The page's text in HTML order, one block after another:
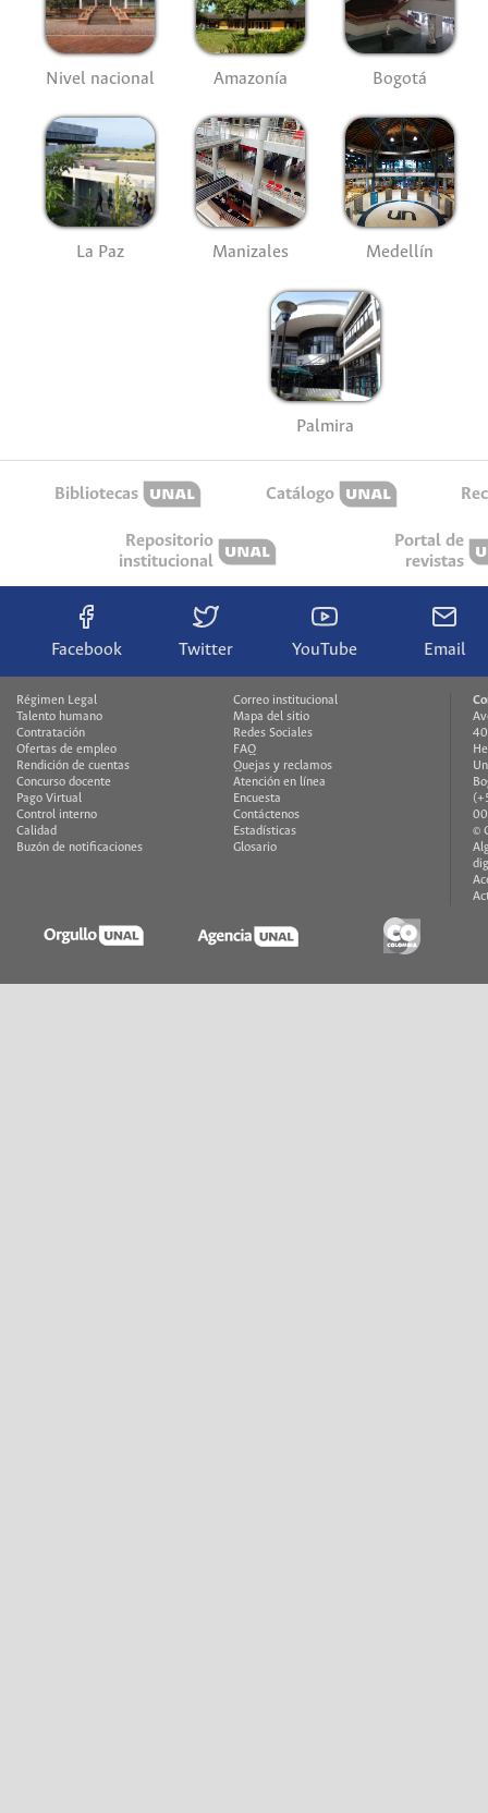
Nivel nacional Amazonía Bogotá
La Paz Manizales Medellín
Palmira
Bibliotecas Catálogo
Repositorio
institucional
Portal de
revistas
Facebook Twitter YouTube Email
Régimen Legal
Talento humano
Contratación
Ofertas de empleo
Rendición de cuentas
Concurso docente
Pago Virtual
Control interno
Calidad
Buzón de notificaciones
Correo institucional
Mapa del sitio
Redes Sociales
FAQ
Quejas y reclamos
Atención en línea
Encuesta
Contáctenos
Estadísticas
Glosario
©